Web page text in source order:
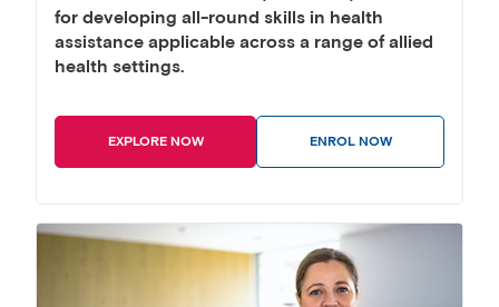
for developing all-round skills in health
assistance applicable across a range of allied
health settings.
EXPLORE NOW ENROL NOW